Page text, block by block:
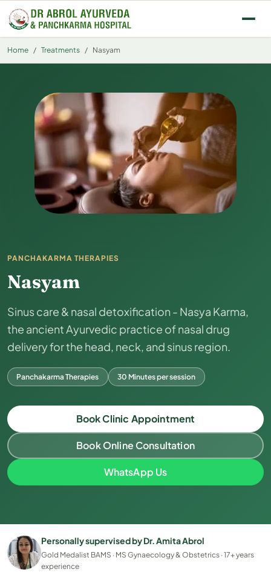
Skip to main content
Home Treatments Nasyam
PANCHAKARMA THERAPIES
Nasyam
Sinus care & nasal detoxification - Nasya Karma,
the ancient Ayurvedic practice of nasal drug
delivery for the head, neck, and sinus region.
Panchakarma Therapies 30 Minutes per session
Book Clinic Appointment
Book Online Consultation
WhatsApp Us
Personally supervised by Dr. Amita Abrol
Gold Medalist BAMS · MS Gynaecology & Obstetrics · 17+ years
experience